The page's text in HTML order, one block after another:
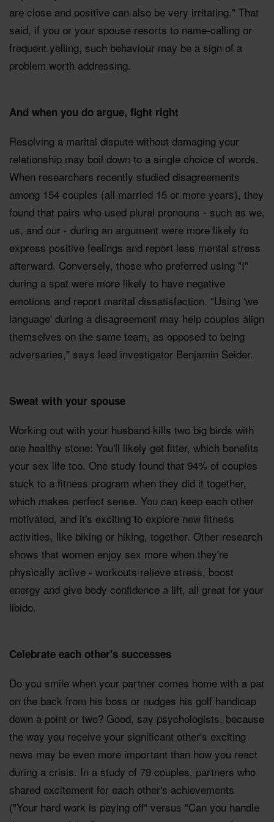
are close and positive can also be very irritating." That
said, if you or your spouse resorts to name-calling or
frequent yelling, such behaviour may be a sign of a
problem worth addressing.
And when you do argue, fight right
Resolving a marital dispute without damaging your
relationship may boil down to a single choice of words.
When researchers recently studied disagreements
among 154 couples (all married 15 or more years), they
found that pairs who used plural pronouns - such as we,
us, and our - during an argument were more likely to
express positive feelings and report less mental stress
afterward. Conversely, those who preferred using "I"
during a spat were more likely to have negative
emotions and report marital dissatisfaction. "Using 'we
language' during a disagreement may help couples align
themselves on the same team, as opposed to being
adversaries," says lead investigator Benjamin Seider.
Sweat with your spouse
Working out with your husband kills two big birds with
one healthy stone: You'll likely get fitter, which benefits
your sex life too. One study found that 94% of couples
stuck to a fitness program when they did it together,
which makes perfect sense. You can keep each other
motivated, and it's exciting to explore new fitness
activities, like biking or hiking, together. Other research
shows that women enjoy sex more when they're
physically active - workouts relieve stress, boost
energy and give body confidence a lift, all great for your
libido.
Celebrate each other's successes
Do you smile when your partner comes home with a pat
on the back from his boss or nudges his golf handicap
down a point or two? Good, say psychologists, because
the way you receive your significant other's exciting
news may be even more important than how you react
during a crisis. In a study of 79 couples, partners who
shared excitement for each other's achievements
("Your hard work is paying off" versus "Can you handle